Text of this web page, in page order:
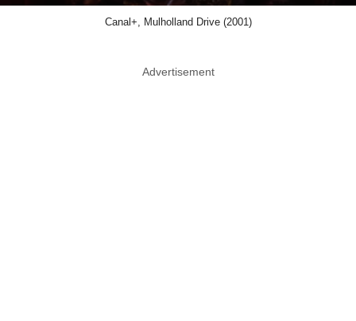
Canal+, Mulholland Drive (2001)
Advertisement